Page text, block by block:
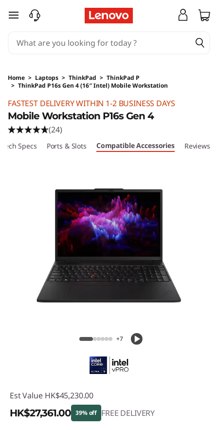
skip to main content
Home > Laptops > ThinkPad > ThinkPad P
> ThinkPad P16s Gen 4 (16″ Intel) Mobile Workstation
FASTEST DELIVERY WITHIN 1-2 BUSINESS DAYS
Mobile Workstation P16s Gen 4
(24)
Tech Specs Ports & Slots Compatible Accessories Reviews
+7
Est Value HK$45,230.00
HK$27,361.00 39% off FREE DELIVERY